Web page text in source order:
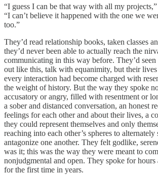
“I guess I can be that way with all my
“I can’t believe it happened with the one we
too.”
They’d read relationship books, taken classes
they’d never been able to actually reach the
communicating in this way before. They’d
out like this, talk with equanimity, but their lives
every interaction had become charged with
the weight of history. But the way they spoke
accusatory or angry, filled with resentment or
a sober and distanced conversation, an honest
feelings for each other and about their lives, a
they could represent themselves and only
reaching into each other’s spheres to alternately
antagonize one another. They felt godlike,
was it; this was the way they were meant to
nonjudgmental and open. They spoke for hours
for the first time in years.